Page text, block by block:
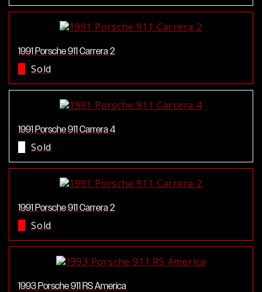
1991 Porsche 911 Carrera 2
Sold
1991 Porsche 911 Carrera 4
Sold
1991 Porsche 911 Carrera 2
Sold
1993 Porsche 911 RS America